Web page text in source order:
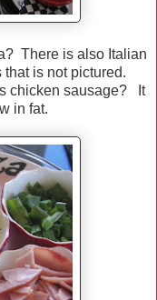
There is also Italian
is not pictured.
chicken sausage? It
in fat.